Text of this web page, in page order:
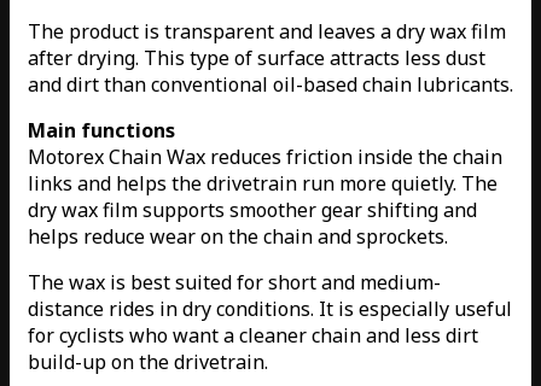
The product is transparent and leaves a dry wax film
after drying. This type of surface attracts less dust
and dirt than conventional oil-based chain lubricants.
Main functions
Motorex Chain Wax reduces friction inside the chain
links and helps the drivetrain run more quietly. The
dry wax film supports smoother gear shifting and
helps reduce wear on the chain and sprockets.
The wax is best suited for short and medium-
distance rides in dry conditions. It is especially useful
for cyclists who want a cleaner chain and less dirt
build-up on the drivetrain.